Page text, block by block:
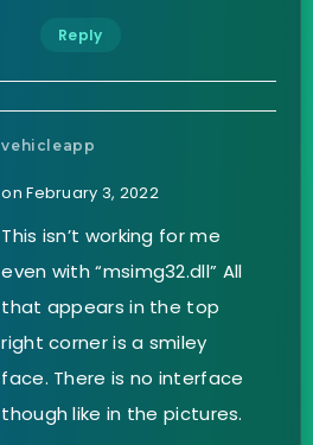
Reply
vehicleapp
on February 3, 2022
This isn’t working for me
even with “msimg32.dll” All
that appears in the top
right corner is a smiley
face. There is no interface
though like in the pictures.